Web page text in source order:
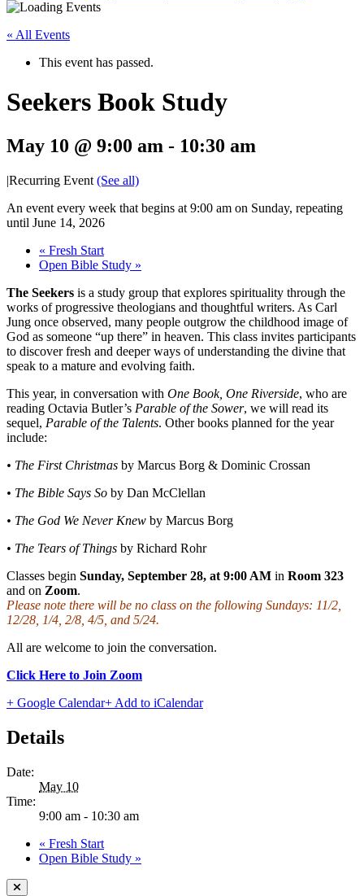
« All Events
This event has passed.
Seekers Book Study
May 10 @ 9:00 am - 10:30 am
|Recurring Event (See all)
An event every week that begins at 9:00 am on Sunday, repeating
until June 14, 2026
« Fresh Start
Open Bible Study »
The Seekers is a study group that explores spirituality through the
works of progressive theologians and thoughtful writers. As Carl
Jung once observed, many people outgrow the childhood image of
God as someone “up there” in heaven. This class invites participants
to discover fresh and deeper ways of understanding the divine that
speak to a mature and evolving faith.
This year, in conversation with One Book, One Riverside, who are
reading Octavia Butler’s Parable of the Sower, we will read its
sequel, Parable of the Talents. Other books planned for the year
include:
• The First Christmas by Marcus Borg & Dominic Crossan
• The Bible Says So by Dan McClellan
• The God We Never Knew by Marcus Borg
• The Tears of Things by Richard Rohr
Classes begin Sunday, September 28, at 9:00 AM in Room 323
and on Zoom.
Please note there will be no class on the following Sundays: 11/2,
12/28, 1/4, 2/8, 4/5, and 5/24.
All are welcome to join the conversation.
Click Here to Join Zoom
+ Google Calendar+ Add to iCalendar
Details
Date:
May 10
Time:
9:00 am - 10:30 am
« Fresh Start
Open Bible Study »